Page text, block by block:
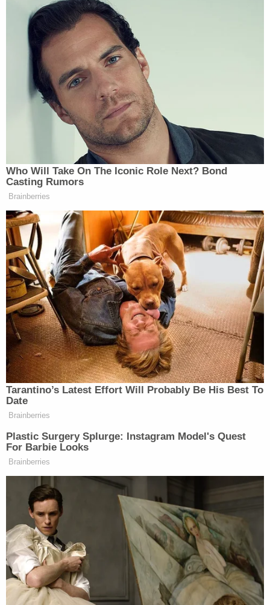
court, which denied only 11 during that time, the
Wall Street Journal
reported
That 99.97 percent "win rate," described by the
Stanford Law Review as "enviable even to the
Harlem Globetrotters," became public roughly one
month after Snowden's leaks put newfound
scrutiny upon the secret surveillance court and
included, among other documents, a FISC opinion
authorizing mass surveillance. The court has since
been regarded with
left and the pro-Donald Trumpright.
In October 2013, theWashington Postreported
that even some within the court wanted more
public scrutiny: "Several members of the
intelligence court want more transparency about
the court's role to dispel what they consider a
misperception that the court acted as a rubber
stamp for the administration's top-secret spying
programs."
The ACLU cited that line to make the argument
that the time has come to open up the courts.
"In the past, unnecessary secrecy relating to FISC
the petition states. "In some instances, secrecy has
allowed the government's surveillance policies to
become unmoored from the democratic consent
essential to their legitimacy."
The passage of the USA Freedom Act in 2015
required the government to review significant FISC